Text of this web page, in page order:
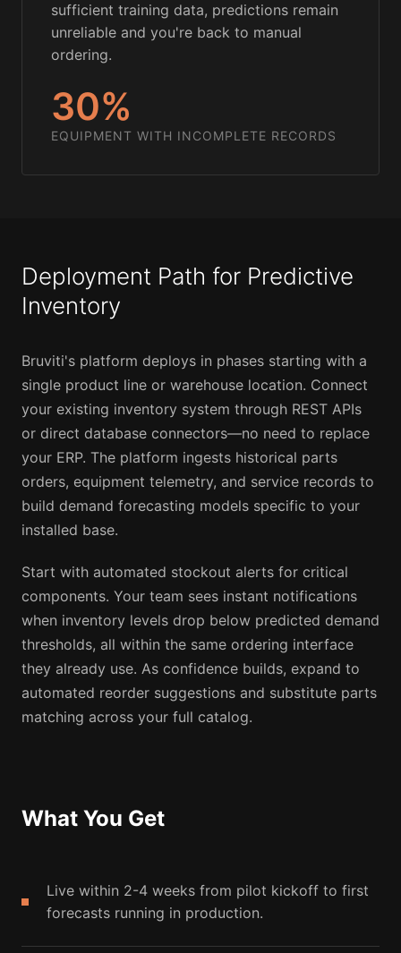
sufficient training data, predictions remain
unreliable and you're back to manual
ordering.
30%
EQUIPMENT WITH INCOMPLETE RECORDS
Deployment Path for Predictive
Inventory
Bruviti's platform deploys in phases starting with a
single product line or warehouse location. Connect
your existing inventory system through REST APIs
or direct database connectors—no need to replace
your ERP. The platform ingests historical parts
orders, equipment telemetry, and service records to
build demand forecasting models specific to your
installed base.
Start with automated stockout alerts for critical
components. Your team sees instant notifications
when inventory levels drop below predicted demand
thresholds, all within the same ordering interface
they already use. As confidence builds, expand to
automated reorder suggestions and substitute parts
matching across your full catalog.
What You Get
Live within 2-4 weeks from pilot kickoff to first
forecasts running in production.